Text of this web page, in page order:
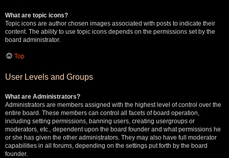
What are topic icons?
Topic icons are author chosen images associated with posts to indicate their
content. The ability to use topic icons depends on the permissions set by the
board administrator.
Top
User Levels and Groups
What are Administrators?
Administrators are members assigned with the highest level of control over the
entire board. These members can control all facets of board operation,
including setting permissions, banning users, creating usergroups or
moderators, etc., dependent upon the board founder and what permissions he
or she has given the other administrators. They may also have full moderator
capabilities in all forums, depending on the settings put forth by the board
founder.